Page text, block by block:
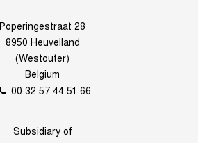
Poperingestraat 28
8950 Heuvelland
(Westouter)
Belgium
00 32 57 44 51 66
Subsidiary of